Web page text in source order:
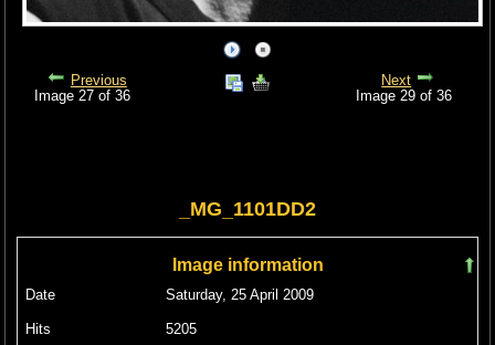
Previous
Image 27 of 36
Next
Image 29 of 36
_MG_1101DD2
Image information
Date Saturday, 25 April 2009
Hits 5205